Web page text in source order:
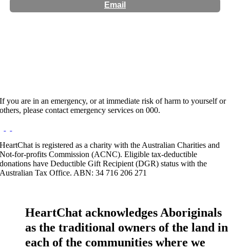
Email
If you are in an emergency, or at immediate risk of harm to yourself or
others, please contact emergency services on 000.
HeartChat is registered as a charity with the Australian Charities and
Not-for-profits Commission (ACNC). Eligible tax-deductible
donations have Deductible Gift Recipient (DGR) status with the
Australian Tax Office. ABN: 34 716 206 271
HeartChat acknowledges Aboriginals
as the traditional owners of the land in
each of the communities where we